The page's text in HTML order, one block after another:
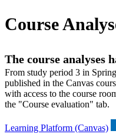
Course
The course analyses
From study period 3 in
published in the Canvas
with access to the course
the "Course evaluation" tab.
Learning Platform (Canvas)